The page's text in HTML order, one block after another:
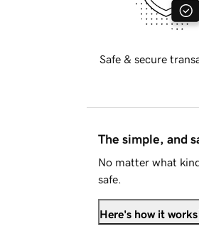
Safe & secure
The simple, and
No matter what
safe.
Here's how it works